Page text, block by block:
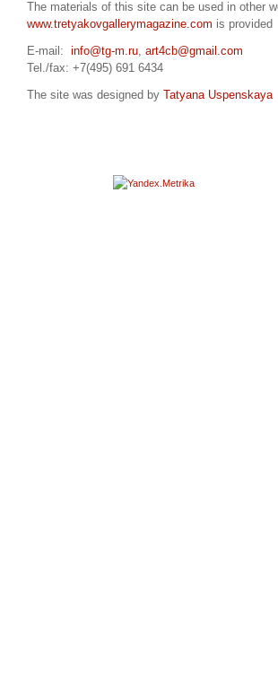
The materials of this site can be used in other
www.tretyakovgallerymagazine.com is provided
E-mail: info@tg-m.ru, art4cb@gmail.com
Tel./fax: +7(495) 691 6434
The site was designed by Tatyana Uspenskaya